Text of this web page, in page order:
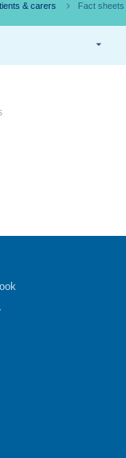
& carers Fact sheets